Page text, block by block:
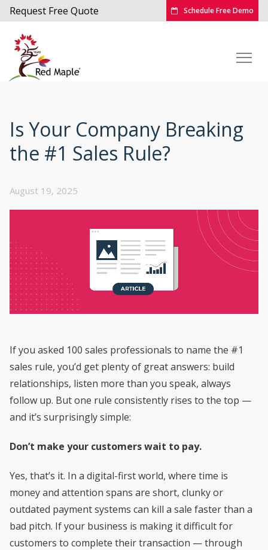
Request Free Quote Schedule Free Demo
Is Your Company Breaking
the #1 Sales Rule?
August 19, 2025
If you asked 100 sales professionals to name the #1
sales rule, you’d get plenty of great answers: build
relationships, listen more than you speak, always
follow up. But one rule consistently rises to the top —
and it’s surprisingly simple:
Don’t make your customers wait to pay.
Yes, that’s it. In a digital-first world, where time is
money and attention spans are short, clunky or
outdated payment systems can kill a sale faster than a
bad pitch. If your business is making it difficult for
customers to complete their transaction — through